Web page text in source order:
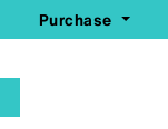
Purchase